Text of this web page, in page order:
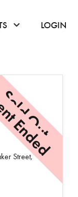
open the menu
click or hover to
LOGIN
Out
Ended
Street,